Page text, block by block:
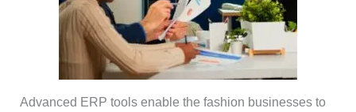
Advanced ERP tools enable the fashion businesses to